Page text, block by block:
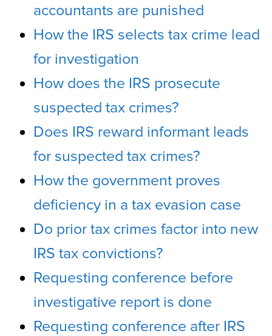
accountants are punished
How the IRS selects tax crime lead
for investigation
How does the IRS prosecute
suspected tax crimes?
Does IRS reward informant leads
for suspected tax crimes?
How the government proves
deficiency in a tax evasion case
Do prior tax crimes factor into new
IRS tax convictions?
Requesting conference before
investigative report is done
Requesting conference after IRS